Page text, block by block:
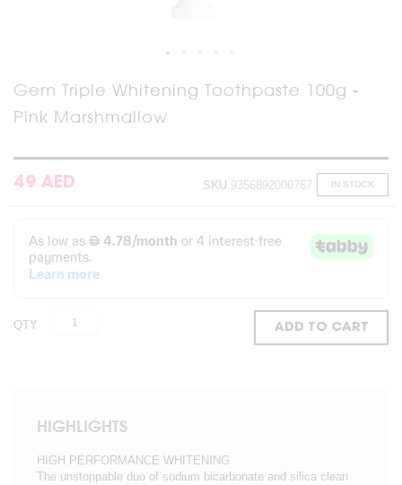
Gem Triple Whitening Toothpaste 100g -
Pink Marshmallow
49 AED IN STOCK
SKU 9356892000767
QTY ADD TO CART
HIGHLIGHTS
HIGH PERFORMANCE WHITENING
The unstoppable duo of sodium bicarbonate and silica clean
Skip
to
the
the
images